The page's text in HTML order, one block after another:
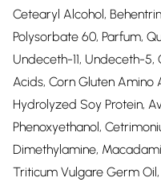
Cetearyl Alcohol,
Polysorbate 60, Parfum,
Undeceth-11, Undeceth-
Acids, Corn Gluten Amino
Hydrolyzed Soy Protein,
Phenoxyethanol,
Dimethylamine,
Triticum Vulgare Germ